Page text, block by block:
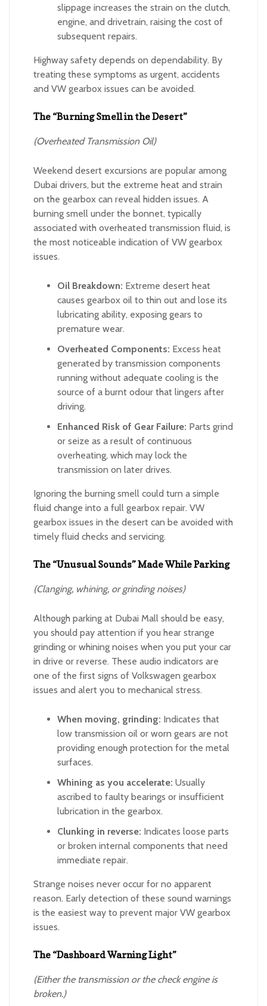
slippage increases the strain on the clutch,
engine, and drivetrain, raising the cost of
subsequent repairs.
Highway safety depends on dependability. By
treating these symptoms as urgent, accidents
and VW gearbox issues can be avoided.
The “Burning Smell in the Desert”
(Overheated Transmission Oil)
Weekend desert excursions are popular among
Dubai drivers, but the extreme heat and strain
on the gearbox can reveal hidden issues. A
burning smell under the bonnet, typically
associated with overheated transmission fluid, is
the most noticeable indication of VW gearbox
issues.
Oil Breakdown: Extreme desert heat
causes gearbox oil to thin out and lose its
lubricating ability, exposing gears to
premature wear.
Overheated Components: Excess heat
generated by transmission components
running without adequate cooling is the
source of a burnt odour that lingers after
driving.
Enhanced Risk of Gear Failure: Parts grind
or seize as a result of continuous
overheating, which may lock the
transmission on later drives.
Ignoring the burning smell could turn a simple
fluid change into a full gearbox repair. VW
gearbox issues in the desert can be avoided with
timely fluid checks and servicing.
The “Unusual Sounds” Made While Parking
(Clanging, whining, or grinding noises)
Although parking at Dubai Mall should be easy,
you should pay attention if you hear strange
grinding or whining noises when you put your car
in drive or reverse. These audio indicators are
one of the first signs of Volkswagen gearbox
issues and alert you to mechanical stress.
When moving, grinding: Indicates that
low transmission oil or worn gears are not
providing enough protection for the metal
surfaces.
Whining as you accelerate: Usually
ascribed to faulty bearings or insufficient
lubrication in the gearbox.
Clunking in reverse: Indicates loose parts
or broken internal components that need
immediate repair.
Strange noises never occur for no apparent
reason. Early detection of these sound warnings
is the easiest way to prevent major VW gearbox
issues.
The “Dashboard Warning Light”
(Either the transmission or the check engine is
broken.)